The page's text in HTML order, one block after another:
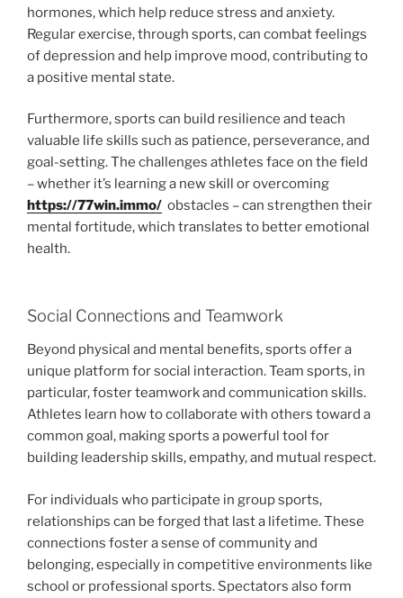
hormones, which help reduce stress and anxiety.
Regular exercise, through sports, can combat feelings
of depression and help improve mood, contributing to
a positive mental state.
Furthermore, sports can build resilience and teach
valuable life skills such as patience, perseverance, and
goal-setting. The challenges athletes face on the field
– whether it’s learning a new skill or overcoming
https://77win.immo/ obstacles – can strengthen their
mental fortitude, which translates to better emotional
health.
Social Connections and Teamwork
Beyond physical and mental benefits, sports offer a
unique platform for social interaction. Team sports, in
particular, foster teamwork and communication skills.
Athletes learn how to collaborate with others toward a
common goal, making sports a powerful tool for
building leadership skills, empathy, and mutual respect.
For individuals who participate in group sports,
relationships can be forged that last a lifetime. These
connections foster a sense of community and
belonging, especially in competitive environments like
school or professional sports. Spectators also form